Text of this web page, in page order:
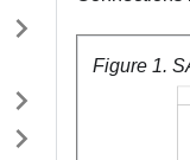
Figure 1.